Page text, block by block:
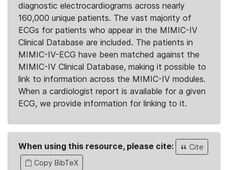
diagnostic electrocardiograms across nearly
160,000 unique patients. The vast majority of
ECGs for patients who appear in the MIMIC-IV
Clinical Database are included. The patients in
MIMIC-IV-ECG have been matched against the
MIMIC-IV Clinical Database, making it possible to
link to information across the MIMIC-IV modules.
When a cardiologist report is available for a given
ECG, we provide information for linking to it.
When using this resource, please cite:
Cite
Copy BibTeX